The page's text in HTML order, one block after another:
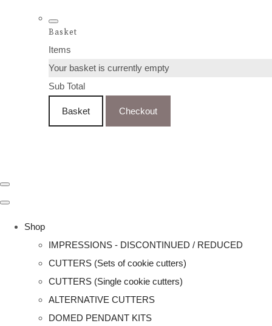
Basket
Items
Your basket is currently empty
Sub Total
Basket Checkout
Shop
IMPRESSIONS - DISCONTINUED / REDUCED
CUTTERS (Sets of cookie cutters)
CUTTERS (Single cookie cutters)
ALTERNATIVE CUTTERS
DOMED PENDANT KITS